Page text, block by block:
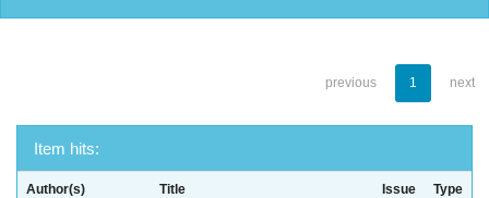
previous 1 next
Item hits:
Author(s) Title
Issue
Type